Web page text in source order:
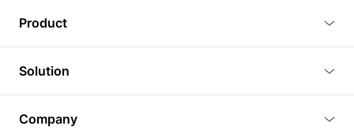
Tutorials
Plugins
Article
Product
3D Viewer
3D Editor
3D Rendering
Solution
Company